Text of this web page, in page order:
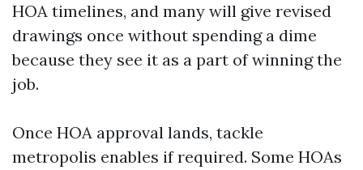
HOA timelines, and many will give revised
drawings once without spending a dime
because they see it as a part of winning the
job.
Once HOA approval lands, tackle
metropolis enables if required. Some HOAs